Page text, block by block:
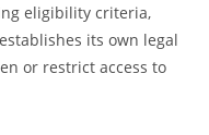
eligibility criteria,
its own legal
or restrict access to